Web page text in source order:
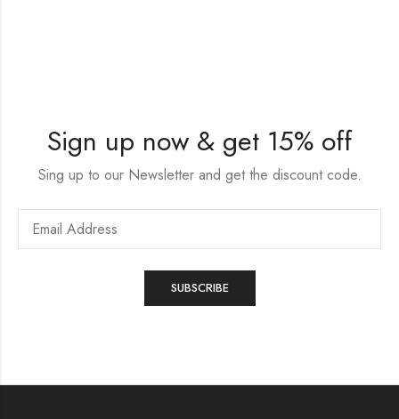
Sign up now & get 15% off
Sing up to our Newsletter and get the discount code.